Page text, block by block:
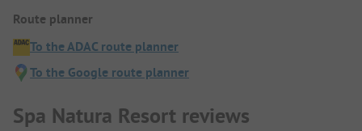
Route planner
To the ADAC route planner
To the Google route planner
Spa Natura Resort reviews